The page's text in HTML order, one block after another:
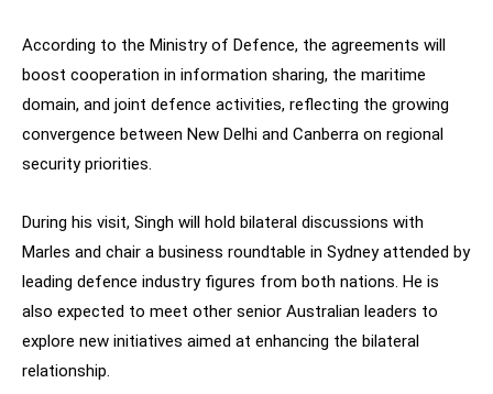
According to the Ministry of Defence, the agreements will
boost cooperation in information sharing, the maritime
domain, and joint defence activities, reflecting the growing
convergence between New Delhi and Canberra on regional
security priorities.
During his visit, Singh will hold bilateral discussions with
Marles and chair a business roundtable in Sydney attended by
leading defence industry figures from both nations. He is
also expected to meet other senior Australian leaders to
explore new initiatives aimed at enhancing the bilateral
relationship.